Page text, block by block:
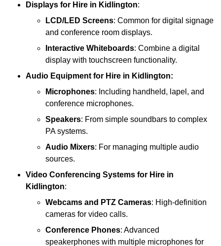
Displays for Hire in Kidlington:
LCD/LED Screens: Common for digital signage
and conference room displays.
Interactive Whiteboards: Combine a digital
display with touchscreen functionality.
Audio Equipment for Hire in Kidlington:
Microphones: Including handheld, lapel, and
conference microphones.
Speakers: From simple soundbars to complex
PA systems.
Audio Mixers: For managing multiple audio
sources.
Video Conferencing Systems for Hire in
Kidlington:
Webcams and PTZ Cameras: High-definition
cameras for video calls.
Conference Phones: Advanced
speakerphones with multiple microphones for